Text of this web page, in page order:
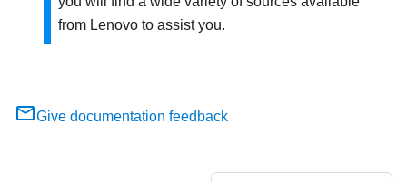
from Lenovo to assist you.
Give documentation feedback